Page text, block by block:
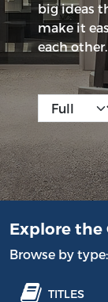
big ideas
make it
each other.
Kind
Explore the
Browse by type:
TITLES